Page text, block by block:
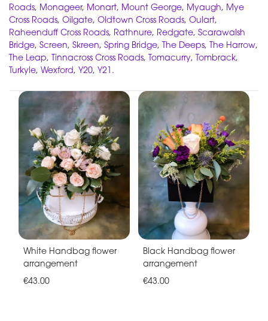
Roads, Monageer, Monart, Mount George, Myaugh, Mye
Cross Roads, Oilgate, Oldtown Cross Roads, Oulart,
Raheenduff Cross Roads, Rathnure, Redgate, Scarawalsh
Bridge, Screen, Skreen, Spring Bridge, The Deeps, The Harrow,
The Leap, Tinnacross Cross Roads, Tomacurry, Tombrack,
Turkyle, Wexford, Y20, Y21 .
White Handbag flower
arrangement
€43.00
Black Handbag flower
arrangement
€43.00